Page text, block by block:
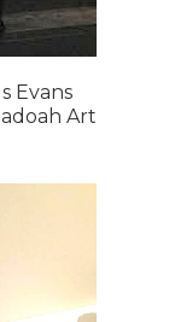
Evans
Art